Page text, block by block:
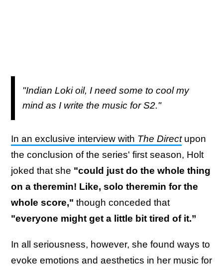
"Indian Loki oil, I need some to cool my
mind as I write the music for S2."
In an exclusive interview with The Directupon
the conclusion of the series' first season, Holt
joked that she "could just do the whole thing
on a theremin! Like, solo theremin for the
whole score," though conceded that
"everyone might get a little bit tired of it.”
In all seriousness, however, she found ways to
evoke emotions and aesthetics in her music for